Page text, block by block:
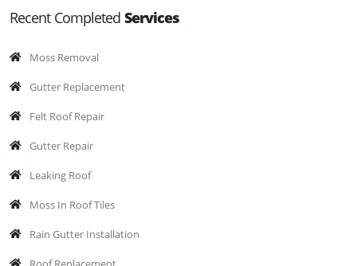
Recent Completed Services
Moss Removal
Gutter Replacement
Felt Roof Repair
Gutter Repair
Leaking Roof
Moss In Roof Tiles
Rain Gutter Installation